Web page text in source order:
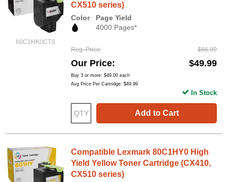
80C1HK0CTS
CX510 series)
Color
Page Yield
4000 Pages*
Reg. Price $66.99
Our Price $49.99
Buy 3 or more: $49.00 each
Avg Price Per Cartridge: $49.99
Add to Cart
In Stock
Compatible Lexmark 80C1HY0 High
Yield Yellow Toner Cartridge (CX410,
CX510 series)